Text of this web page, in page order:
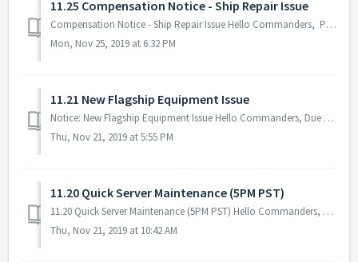
11.25 Compensation Notice - Ship Repair Issue
Compensation Notice - Ship Repair Issue Hello Commanders, Post-Tenebris Battle, an issue was experienced by several Commanders where the repair com...
Mon, Nov 25, 2019 at 6:32 PM
11.21 New Flagship Equipment Issue
Notice: New Flagship Equipment Issue Hello Commanders, Due to the issue that was encountered with the New Flagship Equipment, all users who crafte...
Thu, Nov 21, 2019 at 5:55 PM
11.20 Quick Server Maintenance (5PM PST)
11.20 Quick Server Maintenance (5PM PST) Hello Commanders, There will be a quick server maintenance to fix the issue for the New Flagship Equipmen...
Thu, Nov 21, 2019 at 10:42 AM